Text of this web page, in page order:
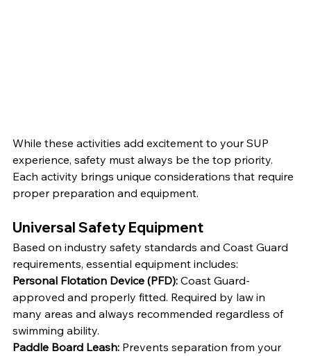
While these activities add excitement to your SUP
experience, safety must always be the top priority.
Each activity brings unique considerations that require
proper preparation and equipment.
Universal Safety Equipment
Based on industry safety standards and Coast Guard
requirements, essential equipment includes:
Personal Flotation Device (PFD): Coast Guard-
approved and properly fitted. Required by law in
many areas and always recommended regardless of
swimming ability.
Paddle Board Leash: Prevents separation from your